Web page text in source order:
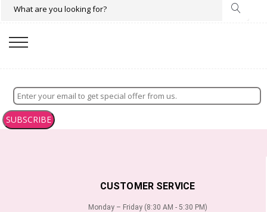
SUBSCRIBE
CUSTOMER SERVICE
Monday – Friday (8:30 AM - 5:30 PM)